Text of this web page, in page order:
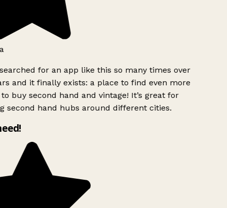
for an app like this so many times over
and it finally exists: a place to find even more
buy second hand and vintage! It’s great for
second hand hubs around different cities.